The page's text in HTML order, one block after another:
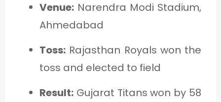
Venue: Narendra Modi Stadium,
Ahmedabad
Toss: Rajasthan Royals won the
toss and elected to field
Result: Gujarat Titans won by 58